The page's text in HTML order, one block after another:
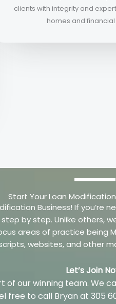
clients with integrity and
homes and financial
Start Your Loan
Business! If you’re
by step. Unlike others,
areas of practice being
websites, and other
Let’s Join
of our winning team. We
free to call Bryan at 305